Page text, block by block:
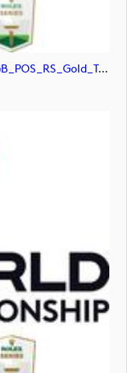
Upload_DPWTC_Secondary_Stacked_RGB_POS_RS_Gold_Text.png